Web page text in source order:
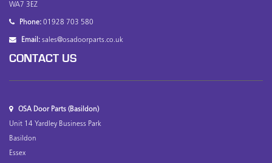
WA7 3EZ
Phone: 01928 703 580
Email: sales@osadoorparts.co.uk
CONTACT US
OSA Door Parts (Basildon)
Unit 14 Yardley Business Park
Basildon
Essex